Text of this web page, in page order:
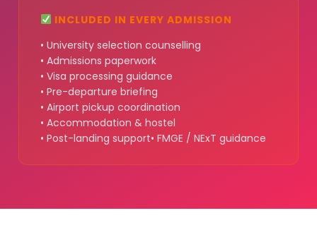
INCLUDED IN EVERY ADMISSION
• University selection counselling
• Admissions paperwork
• Visa processing guidance
• Pre-departure briefing
• Airport pickup coordination
• Accommodation & hostel
• Post-landing support• FMGE / NExT guidance